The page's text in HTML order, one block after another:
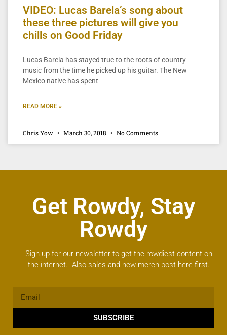
VIDEO: Lucas Barela’s song about
these three pictures will give you
chills on Good Friday
Lucas Barela has stayed true to the roots of country
music from the time he picked up his guitar. The New
Mexico native has spent
READ MORE »
Chris Yow March 30, 2018 No Comments
Get Rowdy, Stay
Rowdy
Sign up for our newsletter to get the rowdiest content on
the internet. Also sales and new merch post here first.
SUBSCRIBE